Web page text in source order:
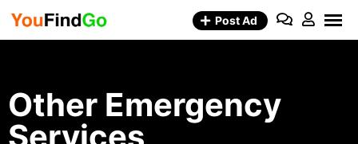
Skip
Post Ad
Other Emergency